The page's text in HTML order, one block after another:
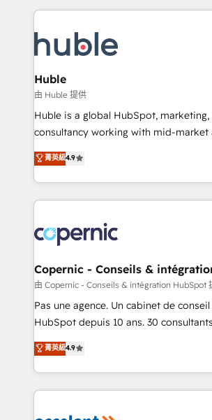
new HubSpot portal with Advanced
CRM Migrations using our in-house
entirely around coaching and training.
skills, processes, and internal team
attract the right buyers, close deals
without outside dependencies. You’ll learn how to: •
Set up, audit, and organize your
Get your sales team fully using
pipeline and revenue across the entire
growth • Create content and videos
buyers • Use AI to scale smarter Our coaching-led
lasts. So if you're ready to become the most trusted
voice in your market, let’s talk.
Huble
由 Huble 提供
Huble is a global HubSpot,
consultancy working with mid-market
businesses. We go beyond implementation, shaping
the strategy, processes, and teams
HubSpot into a genuine growth engine.
HubSpot's Global Partner of the Year
worldwide, and with over 15 years in
Huble has built a track record that
One company, one operating model,
across offices and consulting teams in
Canada, Germany, France, Belgium,
South Africa. Certified compliant with ISO/IEC
international offices and 175+
菁英級4.9
Copernic - Conseils &
由 Copernic - Conseils & intégration HubSpot
Pas une agence. Un cabinet de
HubSpot depuis 10 ans. 30
clients, un ROI mesurable. Notre
HubSpot un vrai levier de
organisation. Cela passe par la
vos processus, la fiabilisation de vos
菁英級4.9